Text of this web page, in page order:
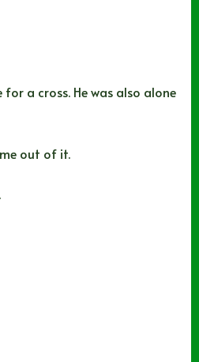
a cross. He was also alone
out of it.